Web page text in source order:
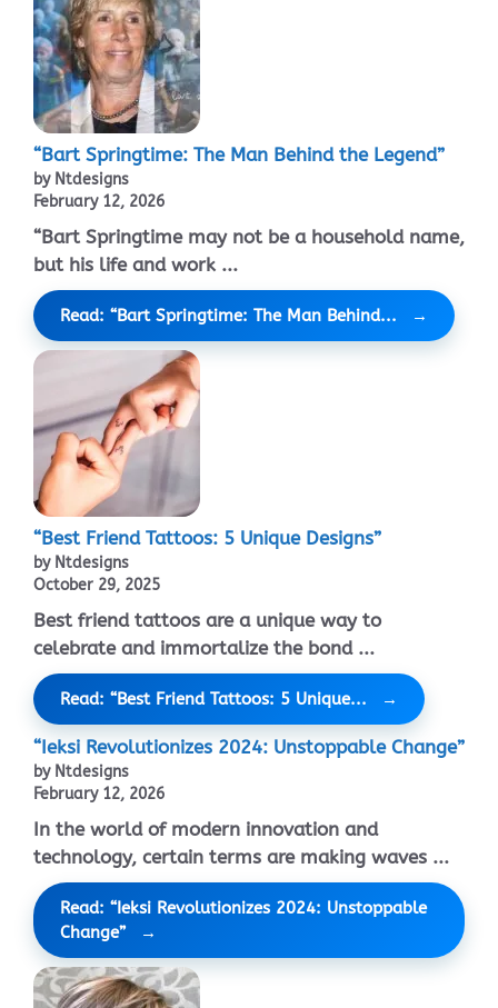
“Bart Springtime: The Man Behind the Legend”
by Ntdesigns
February 12, 2026
“Bart Springtime may not be a household name,
but his life and work ...
Read: “Bart Springtime: The Man Behind...
“Best Friend Tattoos: 5 Unique Designs”
by Ntdesigns
October 29, 2025
Best friend tattoos are a unique way to
celebrate and immortalize the bond ...
Read: “Best Friend Tattoos: 5 Unique...
“Ieksi Revolutionizes 2024: Unstoppable Change”
by Ntdesigns
February 12, 2026
In the world of modern innovation and
technology, certain terms are making waves ...
Read: “Ieksi Revolutionizes 2024: Unstoppable
Change”